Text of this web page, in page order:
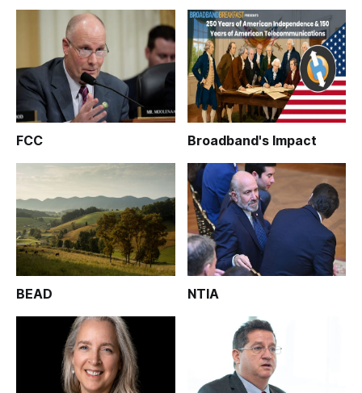
FCC Broadband's Impact
BEAD NTIA